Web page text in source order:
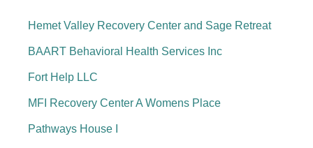
Hemet Valley Recovery Center and Sage Retreat
BAART Behavioral Health Services Inc
Fort Help LLC
MFI Recovery Center A Womens Place
Pathways House I